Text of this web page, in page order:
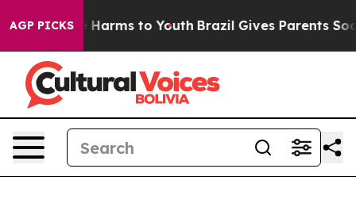
AGP PICKS
Abate Harms to Youth Brazil Gives Parents Social